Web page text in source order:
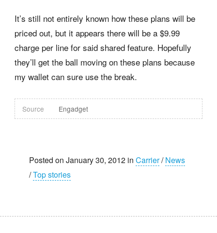
It’s still not entirely known how these plans will be
priced out, but it appears there will be a $9.99
charge per line for said shared feature. Hopefully
they’ll get the ball moving on these plans because
my wallet can sure use the break.
Source Engadget
Posted on January 30, 2012 in Carrier/News
/Top stories